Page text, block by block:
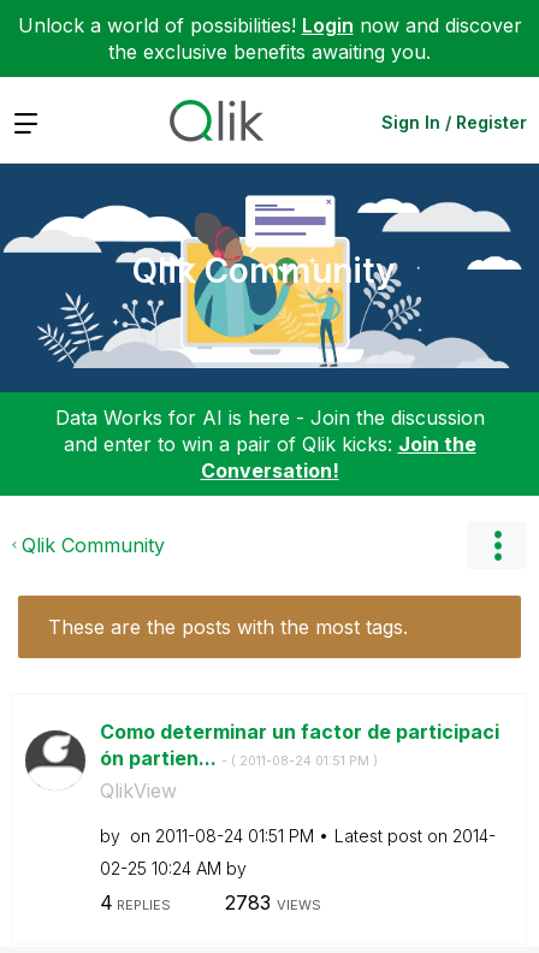
Unlock a world of possibilities! Login now and discover
the exclusive benefits awaiting you.
Expand Sign In / Register
Qlik Community
Data Works for AI is here - Join the discussion
and enter to win a pair of Qlik kicks: Join the
Conversation!
Qlik Community
These are the posts with the most tags.
Como determinar un factor de participaci
ón partien... - ( ‎2011-08-24 01:51 PM )
QlikView
by on ‎2011-08-24 01:51 PM Latest post on ‎2014-
02-25 10:24 AM by
4 REPLIES 2783 VIEWS